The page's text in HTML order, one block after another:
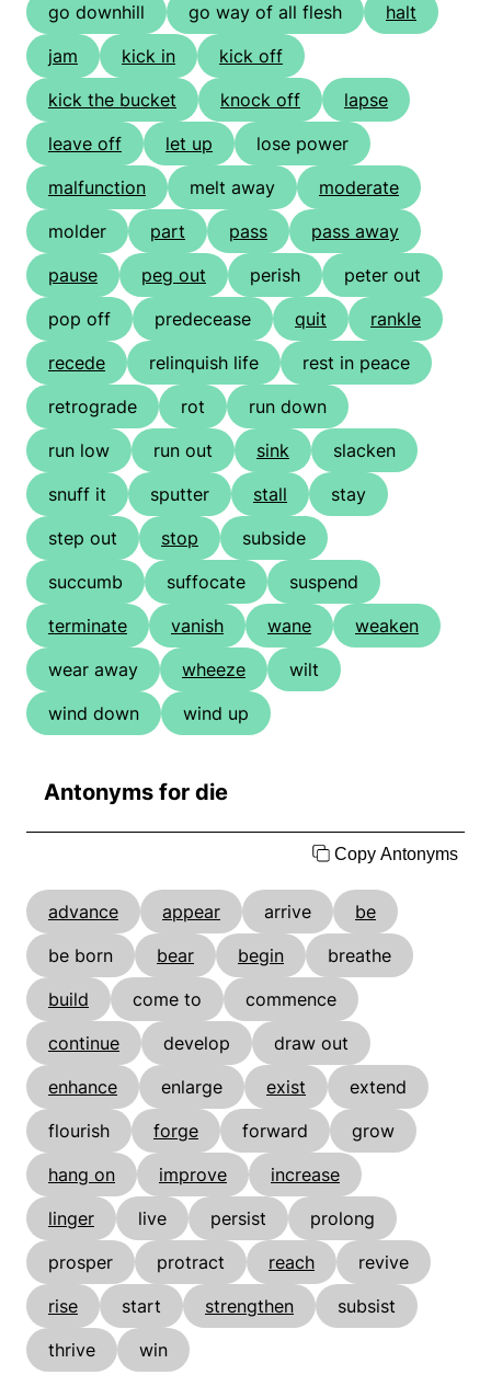
go downhill
go way of all flesh
halt
jam
kick in
kick off
kick the bucket
knock off
lapse
leave off
let up
lose power
malfunction
melt away
moderate
molder
part pass
pass away
pause
peg out perish
peter out
pop off
predecease quit
rankle
recede
relinquish life
rest in peace
retrograde
rot
run down
run low
run out sink
slacken
snuff it
sputter stall
stay
step out
stop
subside
succumb
suffocate
suspend
terminate
vanish wane
weaken
wear away
wheeze
wilt
wind down
wind up
Antonyms for die
Copy Antonyms
advance appear arrive
be
be born
bear begin
breathe
build
come to
commence
continue
develop
draw out
enhance
enlarge exist
extend
flourish
forge forward
grow
hang on
improve
increase
linger
live persist
prolong
prosper
protract reach
revive
rise
start strengthen
subsist
thrive
win